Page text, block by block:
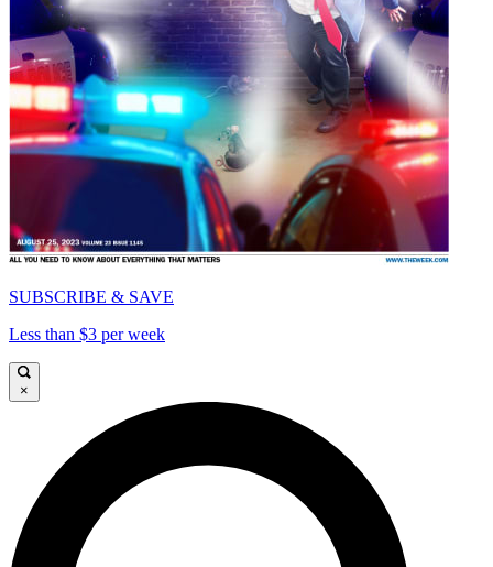
SUBSCRIBE & SAVE
Less than $3 per week
×